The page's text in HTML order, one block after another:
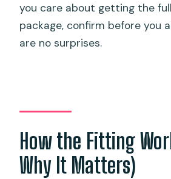
you care about getting the
package, confirm before you
are no surprises.
How the Fitting
Why It Matters)